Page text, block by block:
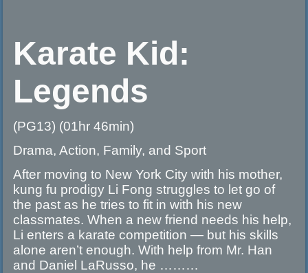
Karate Kid:
Legends
(PG13) (01hr 46min)
Drama, Action, Family, and Sport
After moving to New York City with his mother,
kung fu prodigy Li Fong struggles to let go of
the past as he tries to fit in with his new
classmates. When a new friend needs his help,
Li enters a karate competition — but his skills
alone aren’t enough. With help from Mr. Han
and Daniel LaRusso, he ………